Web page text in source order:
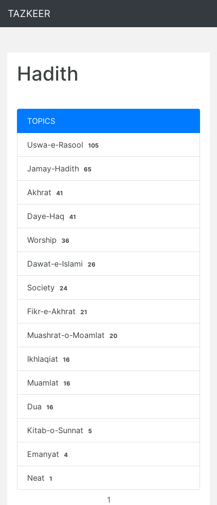
TAZKEER
Hadith
TOPICS
Uswa-e-Rasool 105
Jamay-Hadith 65
Akhrat 41
Daye-Haq 41
Worship 36
Dawat-e-Islami 26
Society 24
Fikr-e-Akhrat 21
Muashrat-o-Moamlat 20
Ikhlaqiat 16
Muamlat 16
Dua 16
Kitab-o-Sunnat 5
Emanyat 4
Neat 1
1